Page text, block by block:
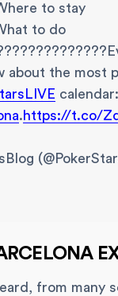
to stay
to do
about the most
calendar:
.https://t.co/
from many